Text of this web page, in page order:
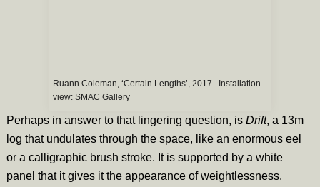
Ruann Coleman, ‘Certain Lengths’, 2017. Installation
view: SMAC Gallery
Perhaps in answer to that lingering question, is Drift, a 13m
log that undulates through the space, like an enormous eel
or a calligraphic brush stroke. It is supported by a white
panel that it gives it the appearance of weightlessness.